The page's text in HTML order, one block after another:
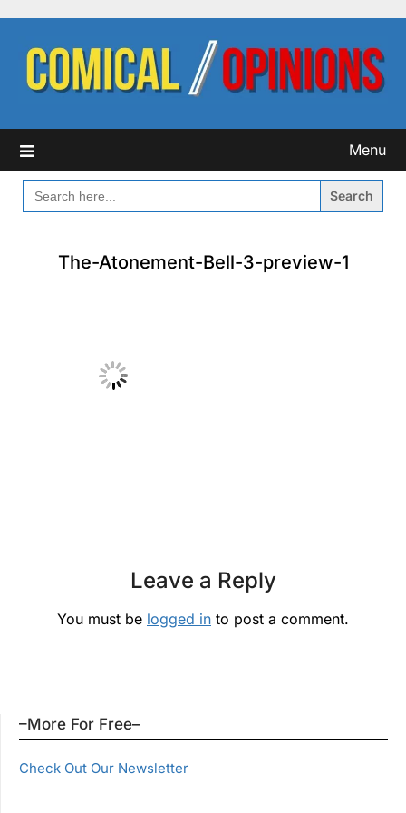
content
Menu
SEARCH
FOR:
The-Atonement-Bell-3-preview-1
Leave a Reply
You must be logged in to post a comment.
–More For Free–
Check Out Our Newsletter